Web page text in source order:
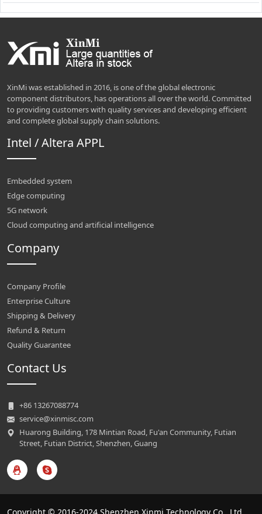
XinMi was established in 2016, is one of the global electronic
component distributors, has operations all over the world. Committed
to providing customers with quality services and developing efficient
and complete global supply chain solutions.
Intel / Altera APPL
Embedded system
Edge computing
5G network
Cloud computing and artificial intelligence
Company
Company Profile
Enterprise Culture
Shipping & Delivery
Refund & Return
Quality Guarantee
Contact Us
+86 13267088774
service@xinmisc.com
Huarong Building, 178 Mintian Road, Fu'an Community, Futian
Street, Futian District, Shenzhen, Guang